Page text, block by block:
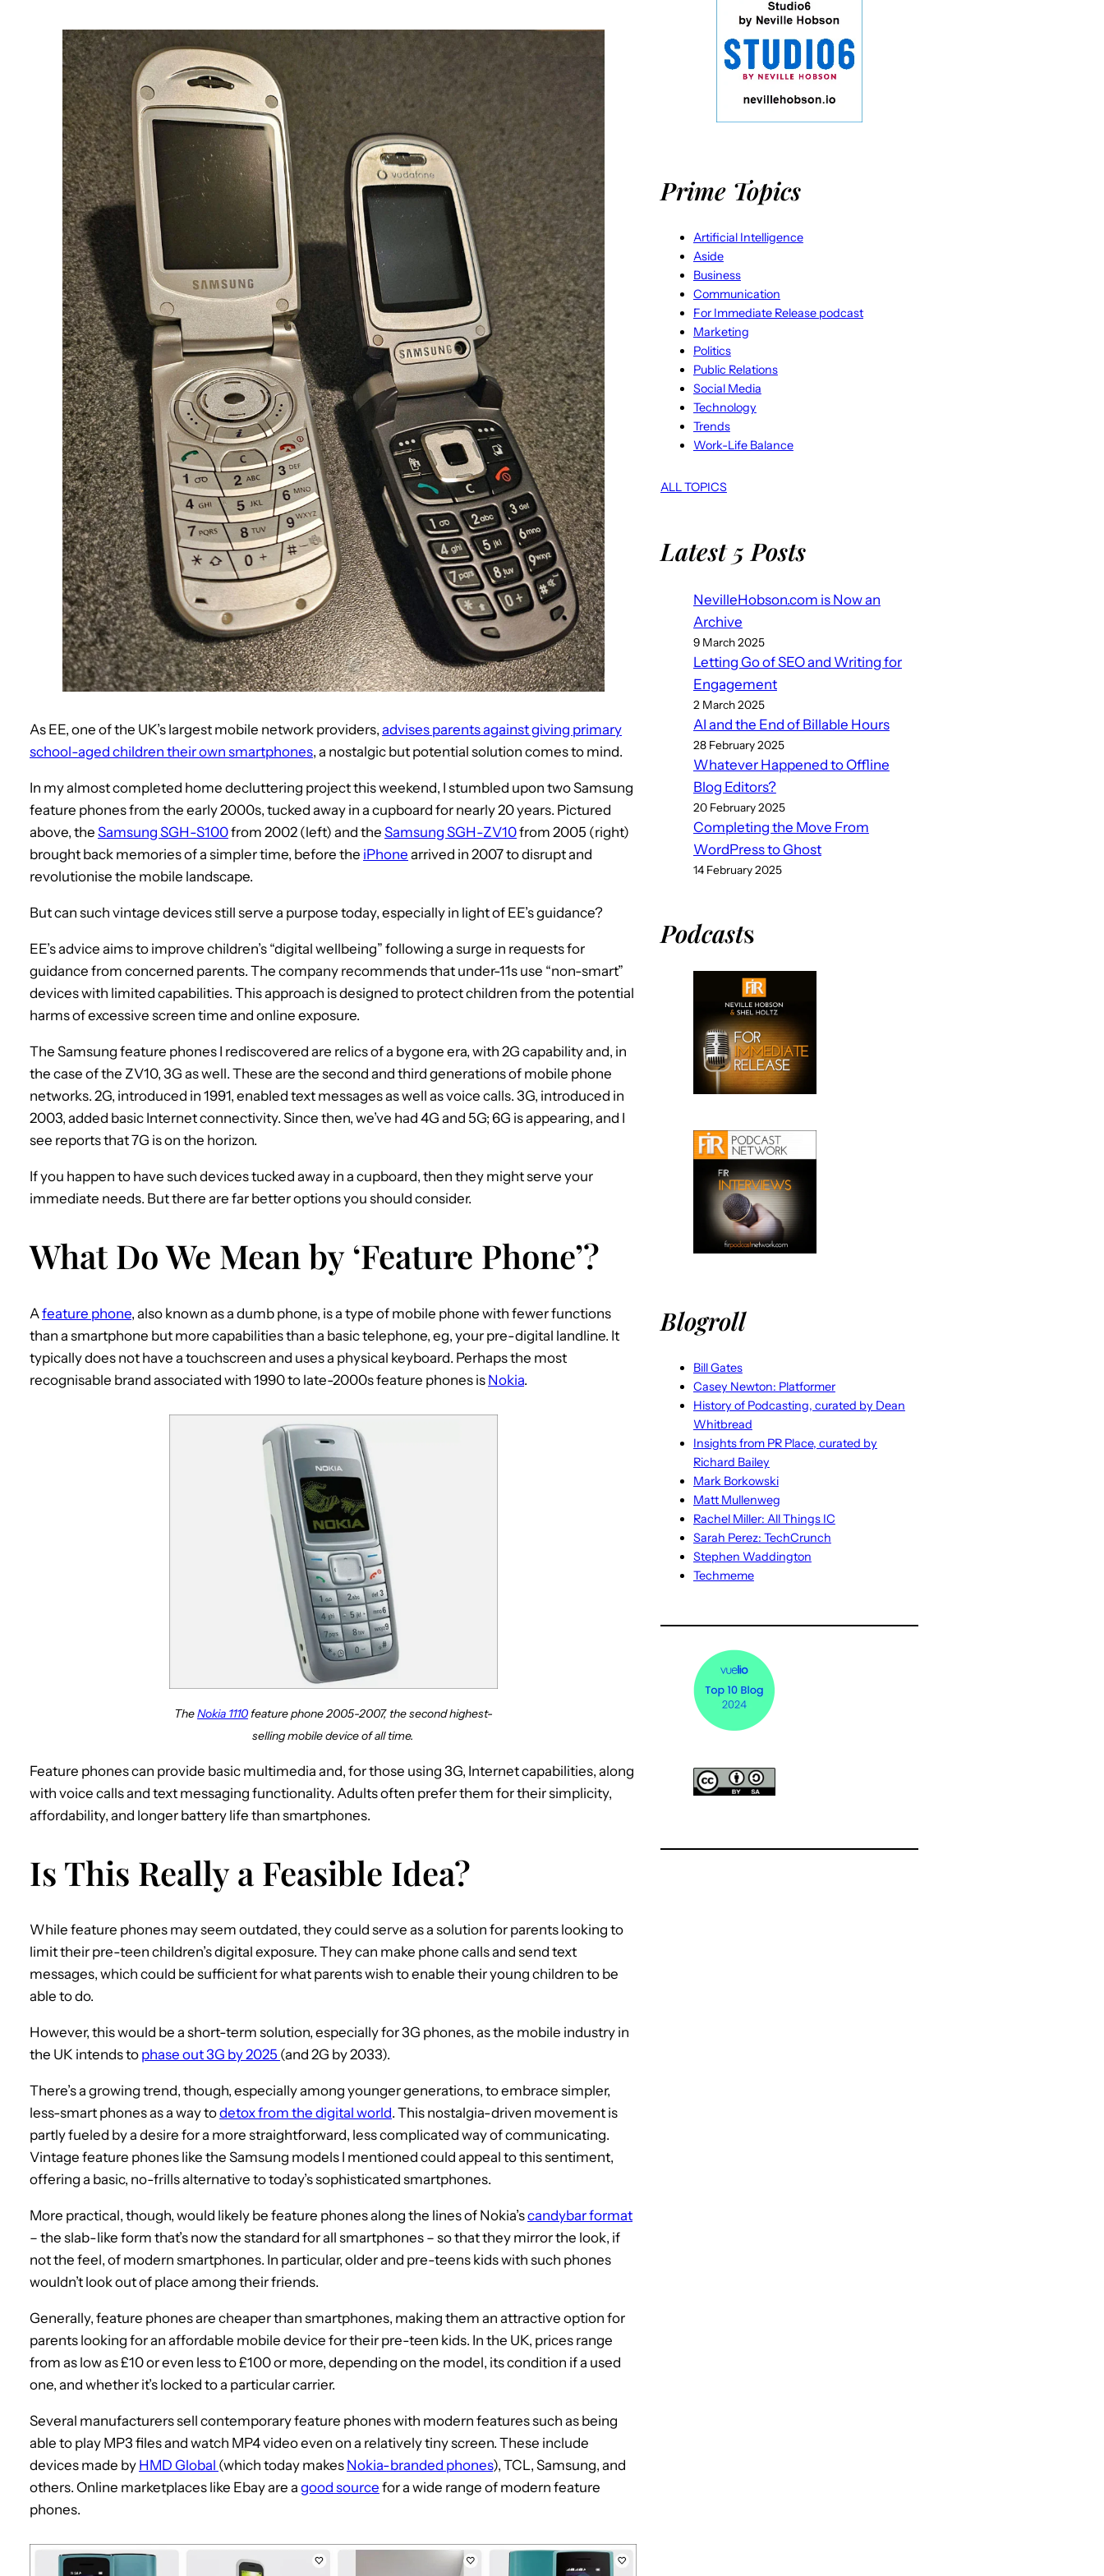
As EE, one of the UK’s largest mobile network providers, advises parents against giving primary
school-aged children their own smartphones, a nostalgic but potential solution comes to mind.
In my almost completed home decluttering project this weekend, I stumbled upon two Samsung
feature phones from the early 2000s, tucked away in a cupboard for nearly 20 years. Pictured
above, the Samsung SGH-S100from 2002 (left) and the Samsung SGH-ZV10from 2005 (right)
brought back memories of a simpler time, before the iPhone arrived in 2007 to disrupt and
revolutionise the mobile landscape.
But can such vintage devices still serve a purpose today, especially in light of EE’s guidance?
EE’s advice aims to improve children’s “digital wellbeing” following a surge in requests for
guidance from concerned parents. The company recommends that under-11s use “non-smart”
devices with limited capabilities. This approach is designed to protect children from the potential
harms of excessive screen time and online exposure.
The Samsung feature phones I rediscovered are relics of a bygone era, with 2G capability and, in
the case of the ZV10, 3G as well. These are the second and third generations of mobile phone
networks. 2G, introduced in 1991, enabled text messages as well as voice calls. 3G, introduced in
2003, added basic Internet connectivity. Since then, we’ve had 4G and 5G; 6G is appearing, and I
see reports that 7G is on the horizon.
If you happen to have such devices tucked away in a cupboard, then they might serve your
immediate needs. But there are far better options you should consider.
What Do We Mean by ‘Feature Phone’?
Afeature phone, also known as a dumb phone, is a type of mobile phone with fewer functions
than a smartphone but more capabilities than a basic telephone, eg, your pre-digital landline. It
typically does not have a touchscreen and uses a physical keyboard. Perhaps the most
recognisable brand associated with 1990 to late-2000s feature phones is Nokia.
TheNokia 1110feature phone 2005-2007, the second highest-
selling mobile device of all time.
Feature phones can provide basic multimedia and, for those using 3G, Internet capabilities, along
with voice calls and text messaging functionality. Adults often prefer them for their simplicity,
affordability, and longer battery life than smartphones.
Is This Really a Feasible Idea?
While feature phones may seem outdated, they could serve as a solution for parents looking to
limit their pre-teen children’s digital exposure. They can make phone calls and send text
messages, which could be sufficient for what parents wish to enable their young children to be
able to do.
However, this would be a short-term solution, especially for 3G phones, as the mobile industry in
the UK intends to phase out 3G by 2025 (and 2G by 2033).
There’s a growing trend, though, especially among younger generations, to embrace simpler,
less-smart phones as a way todetox from the digital world. This nostalgia-driven movement is
partly fueled by a desire for a more straightforward, less complicated way of communicating.
Vintage feature phones like the Samsung models I mentioned could appeal to this sentiment,
offering a basic, no-frills alternative to today’s sophisticated smartphones.
More practical, though, would likely be feature phones along the lines of Nokia’scandybar format
– the slab-like form that’s now the standard for all smartphones – so that they mirror the look, if
not the feel, of modern smartphones. In particular, older and pre-teens kids with such phones
wouldn’t look out of place among their friends.
Generally, feature phones are cheaper than smartphones, making them an attractive option for
parents looking for an affordable mobile device for their pre-teen kids. In the UK, prices range
from as low as £10 or even less to £100 or more, depending on the model, its condition if a used
one, and whether it’s locked to a particular carrier.
Several manufacturers sell contemporary feature phones with modern features such as being
able to play MP3 files and watch MP4 video even on a relatively tiny screen. These include
devices made by HMD Global (which today makes Nokia-branded phones), TCL, Samsung, and
others. Online marketplaces like Ebay are a good source for a wide range of modern feature
phones.
Prime Topics
Artificial Intelligence
Aside
Business
Communication
For Immediate Release podcast
Marketing
Politics
Public Relations
Social Media
Technology
Trends
Work-Life Balance
ALL TOPICS
Latest 5 Posts
NevilleHobson.com is Now an
Archive
9 March 2025
Letting Go of SEO and Writing for
Engagement
2 March 2025
AI and the End of Billable Hours
28 February 2025
Whatever Happened to Offline
Blog Editors?
20 February 2025
Completing the Move From
WordPress to Ghost
14 February 2025
Podcasts
Blogroll
Bill Gates
Casey Newton: Platformer
History of Podcasting, curated by Dean
Whitbread
Insights from PR Place, curated by
Richard Bailey
Mark Borkowski
Matt Mullenweg
Rachel Miller: All Things IC
Sarah Perez: TechCrunch
Stephen Waddington
Techmeme